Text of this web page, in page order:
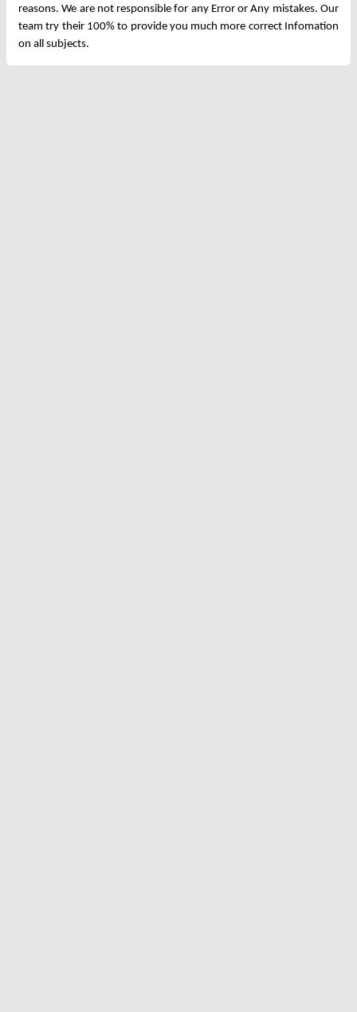
reasons. We are not responsible for any Error or Any mistakes. Our
team try their 100% to provide you much more correct Infomation
on all subjects.